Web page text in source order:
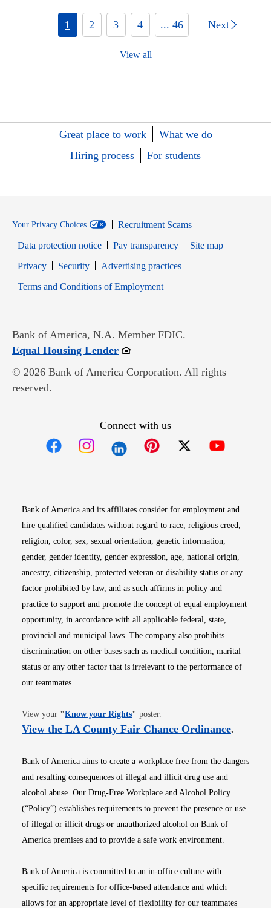
1 2 3 4 ... 46 Next
View all
Great place to work
What we do
Hiring process
For students
Your Privacy Choices
Recruitment Scams
Data protection notice
Pay transparency
Site map
PrivacyOpens in new window
SecurityOpens in new window
Advertising practices
Terms and Conditions of EmploymentOpens in new window
Bank of America, N.A. Member FDIC.
Equal Housing LenderOpens in new window
© 2026 Bank of America Corporation. All rights
reserved.
Connect with us
Bank of America and its affiliates consider for employment and
hire qualified candidates without regard to race, religious creed,
religion, color, sex, sexual orientation, genetic information,
gender, gender identity, gender expression, age, national origin,
ancestry, citizenship, protected veteran or disability status or any
factor prohibited by law, and as such affirms in policy and
practice to support and promote the concept of equal employment
opportunity, in accordance with all applicable federal, state,
provincial and municipal laws. The company also prohibits
discrimination on other bases such as medical condition, marital
status or any other factor that is irrelevant to the performance of
our teammates.
View your "Know your RightsOpens in new window
" poster.
View the LA County Fair Chance OrdinanceOpens
.
Bank of America aims to create a workplace free from the dangers
and resulting consequences of illegal and illicit drug use and
alcohol abuse. Our Drug-Free Workplace and Alcohol Policy
(“Policy”) establishes requirements to prevent the presence or use
of illegal or illicit drugs or unauthorized alcohol on Bank of
America premises and to provide a safe work environment.
Bank of America is committed to an in-office culture with
specific requirements for office-based attendance and which
allows for an appropriate level of flexibility for our teammates